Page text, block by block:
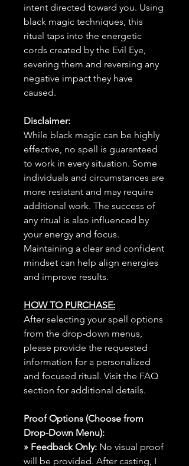
intent directed toward you. Using
black magic techniques, this
ritual taps into the energetic
cords created by the Evil Eye,
severing them and reversing any
negative impact they have
caused.
Disclaimer:
While black magic can be highly
effective, no spell is guaranteed
to work in every situation. Some
individuals and circumstances are
more resistant and may require
additional work. The success of
any ritual is also influenced by
your energy and focus.
Maintaining a clear and confident
mindset can help align energies
and improve results.
HOW TO PURCHASE:
After selecting your spell options
from the drop-down menus,
please provide the requested
information for a personalized
and focused ritual. Visit the FAQ
section for additional details.
Proof Options (Choose from
Drop-Down Menu):
» Feedback Only: No visual proof
will be provided. After casting, I